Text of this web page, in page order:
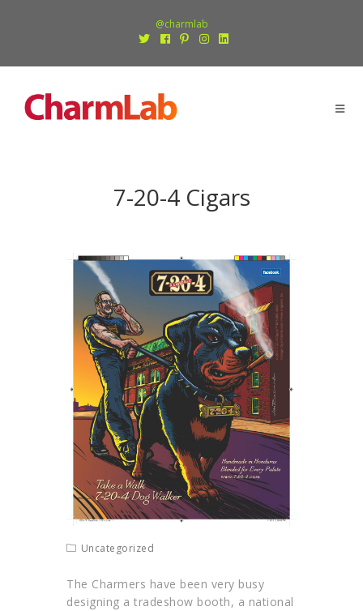
@charmlab
7-20-4 Cigars
Uncategorized
The Charmers have been very busy
designing a tradeshow booth, a national